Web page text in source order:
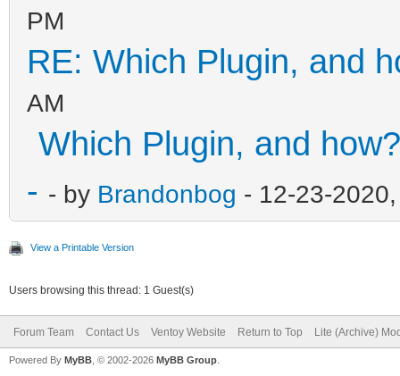
PM
RE: Which Plugin, and
AM
Which Plugin, and how?
- - by Brandonbog - 12-23-
View a Printable Version
Users browsing this thread: 1 Guest(s)
Forum Team Contact Us Ventoy Website Return to Top Lite (Archive)
Powered By MyBB , © 2002-2026 MyBB Group